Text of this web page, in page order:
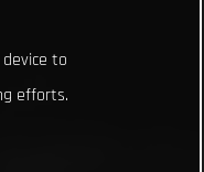
to
efforts.